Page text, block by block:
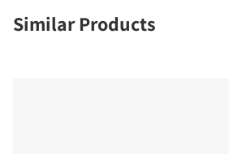
Similar Products